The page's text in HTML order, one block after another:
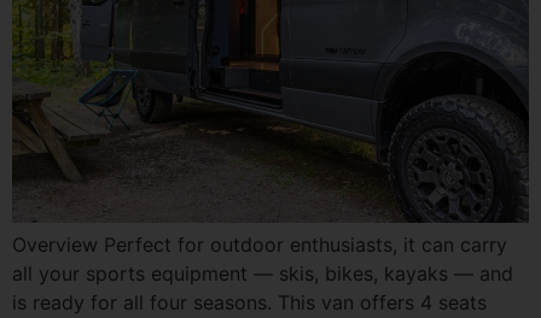
Overview Perfect for outdoor enthusiasts, it can carry
all your sports equipment — skis, bikes, kayaks — and
is ready for all four seasons. This van offers 4 seats